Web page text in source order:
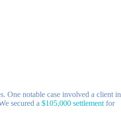
One notable case involved a client in
secured a $105,000 settlement for